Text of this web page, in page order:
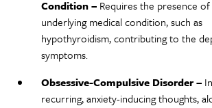
Condition – Requires the presence of
underlying medical condition, such as
hypothyroidism, contributing to the
symptoms.
Obsessive-Compulsive Disorder –
recurring, anxiety-inducing thoughts,